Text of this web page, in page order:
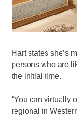
Hart states she’s
persons who are
the initial time.
“You can virtually
regional in